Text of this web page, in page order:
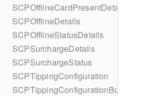
SCPOfflineCardPresentDetails
SCPOfflineDetails
SCPOfflineStatusDetails
SCPSurchargeDetails
SCPSurchargeStatus
SCPTippingConfiguration
SCPTippingConfigurationBuilder